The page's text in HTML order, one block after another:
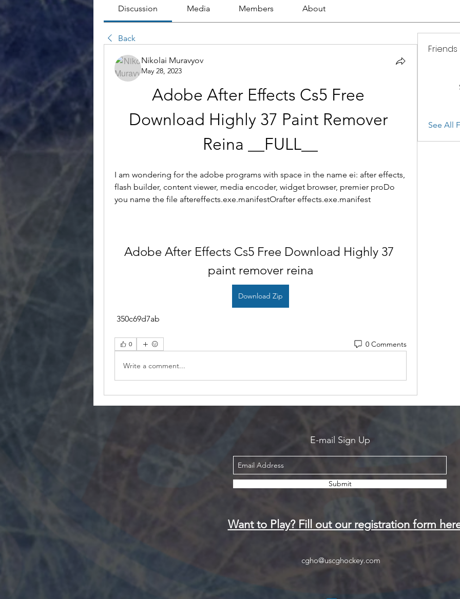
Discussion Media Members About
Back
Nikolai Muravyov
May 28, 2023
Adobe After Effects Cs5 Free
Download Highly 37 Paint Remover
Reina __FULL__
I am wondering for the adobe programs with space in the name ei: after effects,
flash builder, content viewer, media encoder, widget browser, premier proDo
you name the file aftereffects.exe.manifestOrafter effects.exe.manifest
Adobe After Effects Cs5 Free Download Highly 37
paint remover reina
Download Zip
350c69d7ab
0 0 Comments
Write a comment...
Friends
See All
E-mail Sign Up
Submit
Want to Play? Fill out our registration form
cgho@uscghockey.com